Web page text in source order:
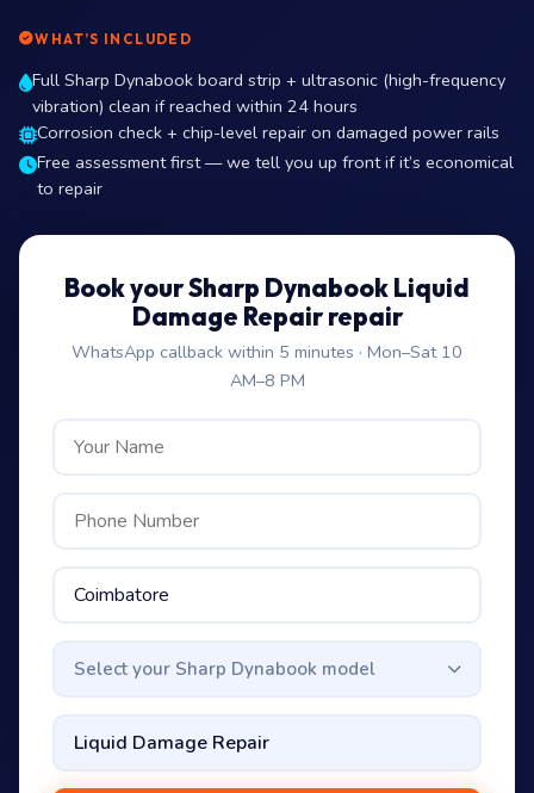
WHAT’S INCLUDED
Full Sharp Dynabook board strip + ultrasonic (high-frequency
vibration) clean if reached within 24 hours
Corrosion check + chip-level repair on damaged power rails
Free assessment first — we tell you up front if it’s economical
to repair
Book your Sharp Dynabook Liquid
Damage Repair repair
WhatsApp callback within 5 minutes · Mon–Sat 10
AM–8 PM
Select your Sharp Dynabook model